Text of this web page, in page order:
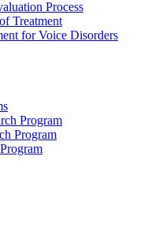
Process
Treatment
for Voice Disorders
Program
Program